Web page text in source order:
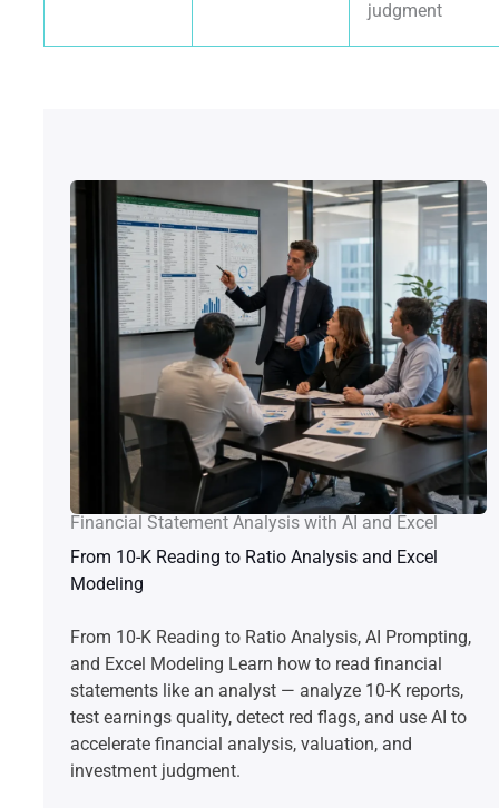
judgment
Financial Statement Analysis with AI and Excel
From 10-K Reading to Ratio Analysis and Excel
Modeling
From 10-K Reading to Ratio Analysis, AI Prompting,
and Excel Modeling Learn how to read financial
statements like an analyst — analyze 10-K reports,
test earnings quality, detect red flags, and use AI to
accelerate financial analysis, valuation, and
investment judgment.